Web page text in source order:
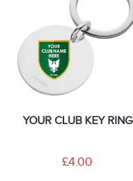
YOUR CLUB KEY RING
£4.00